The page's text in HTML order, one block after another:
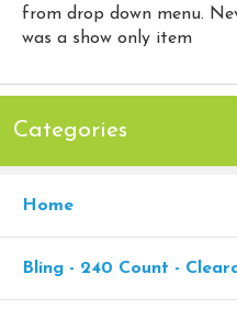
from drop down menu.
was a show only item
Categories
Home
Bling - 240 Count -